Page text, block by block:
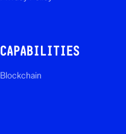
CAPABILITIES
Blockchain